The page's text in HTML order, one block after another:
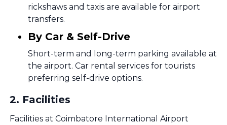
rickshaws and taxis are available for airport
transfers.
By Car & Self-Drive
Short-term and long-term parking available at
the airport. Car rental services for tourists
preferring self-drive options.
2. Facilities
Facilities at Coimbatore International Airport